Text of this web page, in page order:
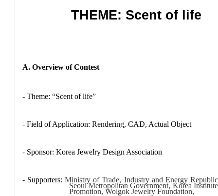
THEME: Scent of life
A. Overview of Contest
- Theme: “Scent of life”
- Field of Application: Rendering, CAD, Actual Object
- Sponsor: Korea Jewelry Design Association
- Supporters:Ministry of Trade, Industry and Energy
Seoul Metropolitan Government, Korea
Promotion, Wolgok Jewelry Foundation,